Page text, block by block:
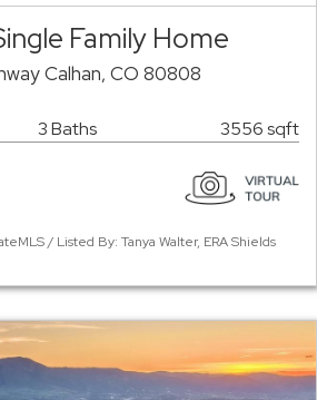
Family Home
Calhan, CO 80808
3 Baths 3556 sqft
/ Listed By: Tanya Walter, ERA Shields